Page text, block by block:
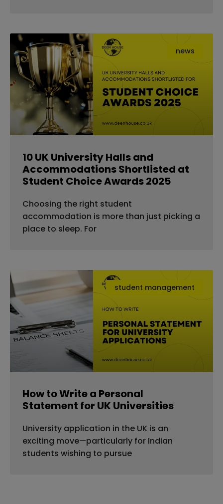
news
10 UK University Halls and
Accommodations Shortlisted at
Student Choice Awards 2025
Choosing the right student
accommodation is more than just picking a
place to sleep. For
student management
How to Write a Personal
Statement for UK Universities
University application in the UK is an
exciting move—particularly for Indian
students wishing to pursue